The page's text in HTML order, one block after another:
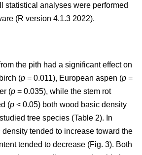
statistical analyses were performed
(R version 4.1.3 2022).
the pith had a significant effect on
(p = 0.011), European aspen (p =
(p = 0.035), while the stem rot
(p < 0.05) both wood basic density
tree species (Table 2). In
tended to increase toward the
tended to decrease (Fig. 3). Both